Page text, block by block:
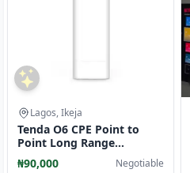
Lagos, Ikeja
Tenda O6 CPE Point to
Point Long Range
Outdoor 16dBi- 11AC
₦90,000 Negotiable